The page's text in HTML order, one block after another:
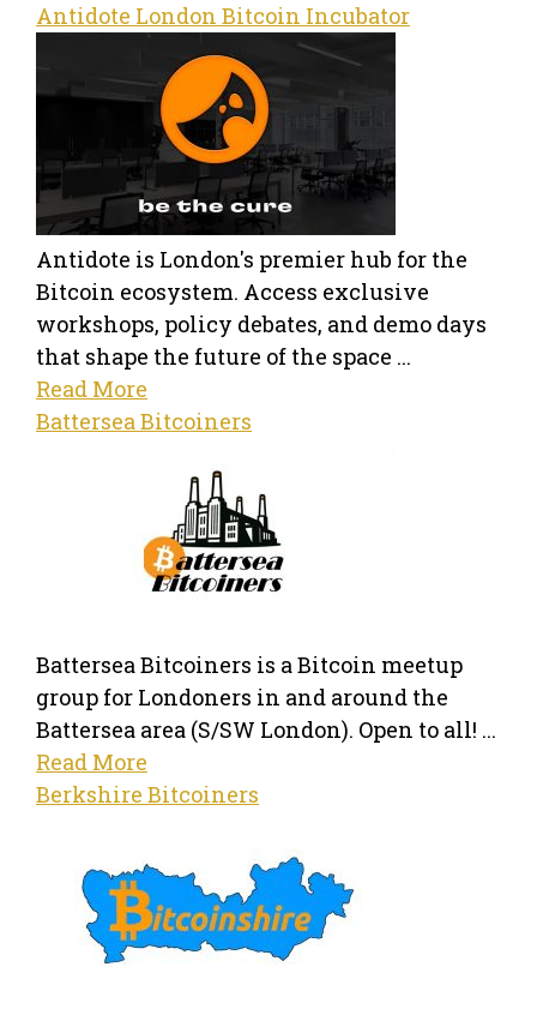
Antidote London Bitcoin Incubator
Antidote is London's premier hub for the
Bitcoin ecosystem. Access exclusive
workshops, policy debates, and demo days
that shape the future of the space ...
Read More
Battersea Bitcoiners
Battersea Bitcoiners is a Bitcoin meetup
group for Londoners in and around the
Battersea area (S/SW London). Open to all! ...
Read More
Berkshire Bitcoiners